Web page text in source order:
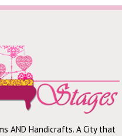
AND Handicrafts. A City that